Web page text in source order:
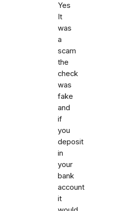
Yes
It
was
a
scam
the
check
was
fake
and
if
you
deposit
in
your
bank
account
it